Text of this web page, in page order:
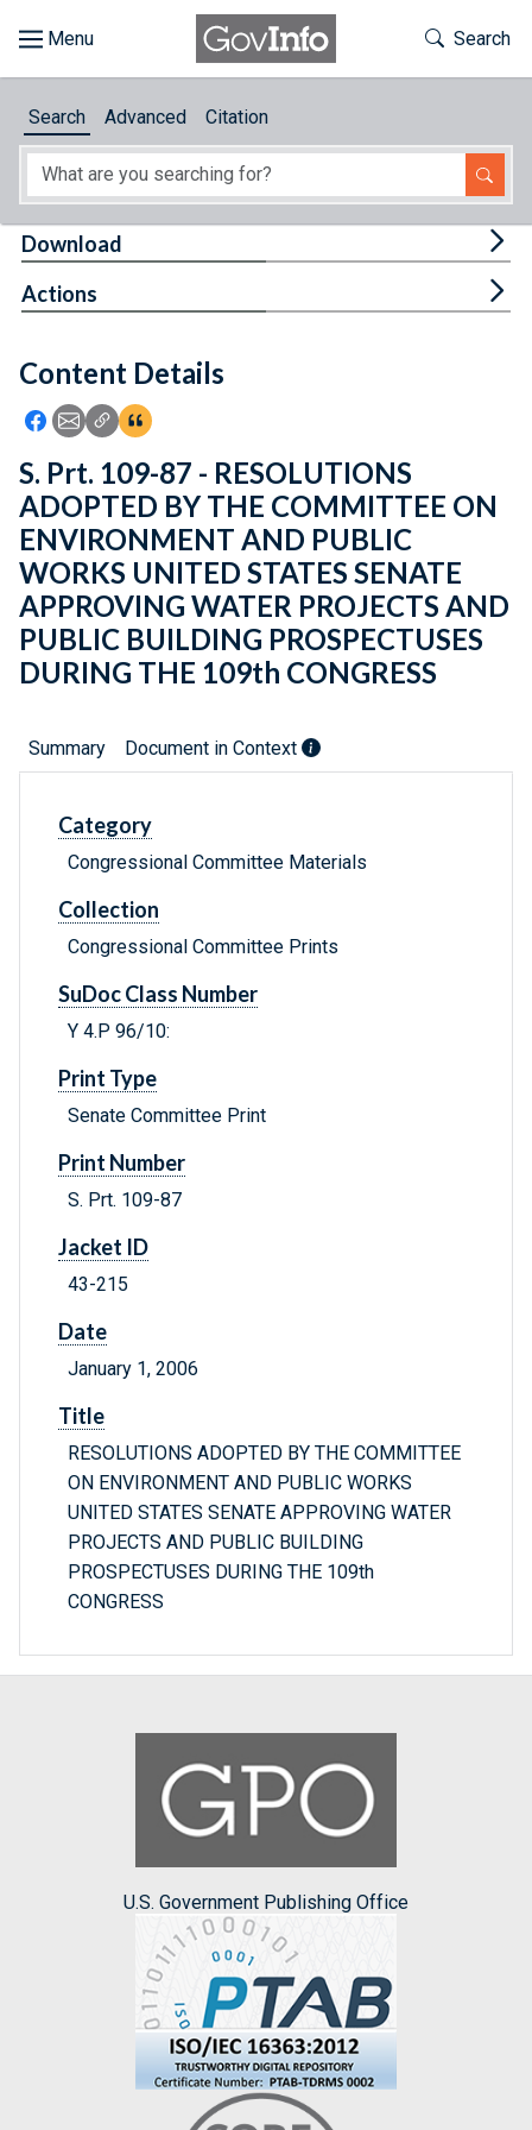
About
Feedback
Toggle
Search
Search Advanced Citation
Content Details
Icon: Share using Facebook
Icon: Share using Email
Icon: Copy Link URL
Icon:View Citations
Download
Actions
S. Prt. 109-87 - RESOLUTIONS
ADOPTED BY THE COMMITTEE ON
ENVIRONMENT AND PUBLIC
WORKS UNITED STATES SENATE
APPROVING WATER PROJECTS AND
PUBLIC BUILDING PROSPECTUSES
DURING THE 109th CONGRESS
Summary Document in Context
Category
Congressional Committee Materials
Collection
Congressional Committee Prints
SuDoc Class Number
Y 4.P 96/10:
Print Type
Senate Committee Print
Print Number
S. Prt. 109-87
Jacket ID
43-215
Date
January 1, 2006
Title
RESOLUTIONS ADOPTED BY THE COMMITTEE
ON ENVIRONMENT AND PUBLIC WORKS
UNITED STATES SENATE APPROVING WATER
PROJECTS AND PUBLIC BUILDING
PROSPECTUSES DURING THE 109th
CONGRESS
U.S. Government Publishing Office